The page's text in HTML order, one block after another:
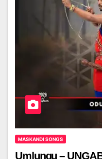
MASKANDI SONGS
Umlungu –